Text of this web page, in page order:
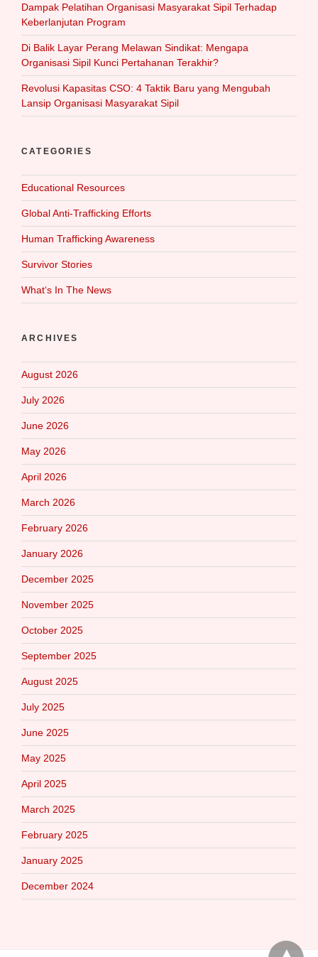
Dampak Pelatihan Organisasi Masyarakat Sipil Terhadap
Keberlanjutan Program
Di Balik Layar Perang Melawan Sindikat: Mengapa
Organisasi Sipil Kunci Pertahanan Terakhir?
Revolusi Kapasitas CSO: 4 Taktik Baru yang Mengubah
Lansip Organisasi Masyarakat Sipil
CATEGORIES
Educational Resources
Global Anti-Trafficking Efforts
Human Trafficking Awareness
Survivor Stories
What‘s In The News
ARCHIVES
August 2026
July 2026
June 2026
May 2026
April 2026
March 2026
February 2026
January 2026
December 2025
November 2025
October 2025
September 2025
August 2025
July 2025
June 2025
May 2025
April 2025
March 2025
February 2025
January 2025
December 2024